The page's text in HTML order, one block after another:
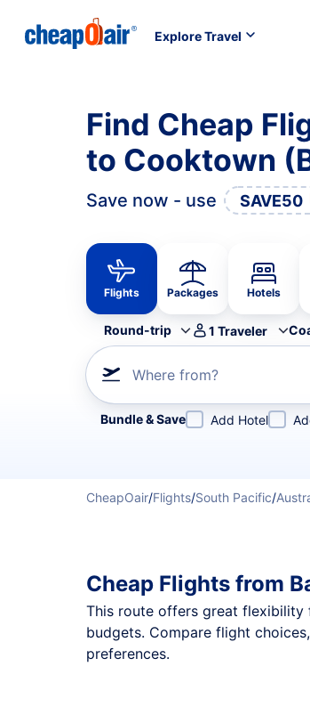
Explore Travel
Find Cheap
to Cooktown
Save now - use SAVE50
Flights Packages Hotels
Round-trip 1 Traveler
Where from?
Refine your search by airline, by city
Bundle & Save Add Hotel
CheapOair/Flights/South Pacific/
Cheap Flights from
This route offers great flexibility
budgets. Compare flight
preferences.